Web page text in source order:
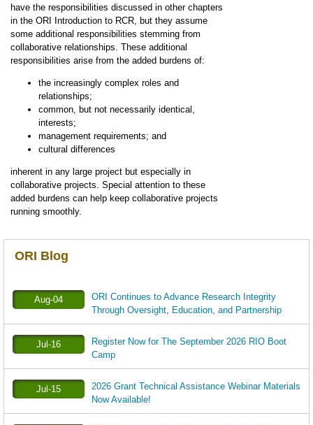
have the responsibilities discussed in other chapters
in the ORI Introduction to RCR, but they assume
some additional responsibilities stemming from
collaborative relationships. These additional
responsibilities arise from the added burdens of:
the increasingly complex roles and
relationships;
common, but not necessarily identical,
interests;
management requirements; and
cultural differences
inherent in any large project but especially in
collaborative projects. Special attention to these
added burdens can help keep collaborative projects
running smoothly.
ORI Blog
Aug-04
ORI Continues to Advance Research Integrity
Through Oversight, Education, and Partnership
Jul-16
Register Now for The September 2026 RIO Boot
Camp
Jul-15
2026 Grant Technical Assistance Webinar Materials
Now Available!